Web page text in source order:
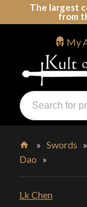
The largest
from
Swords,
Products
search
My
Home
»Swords
Dao »
Lk Chen